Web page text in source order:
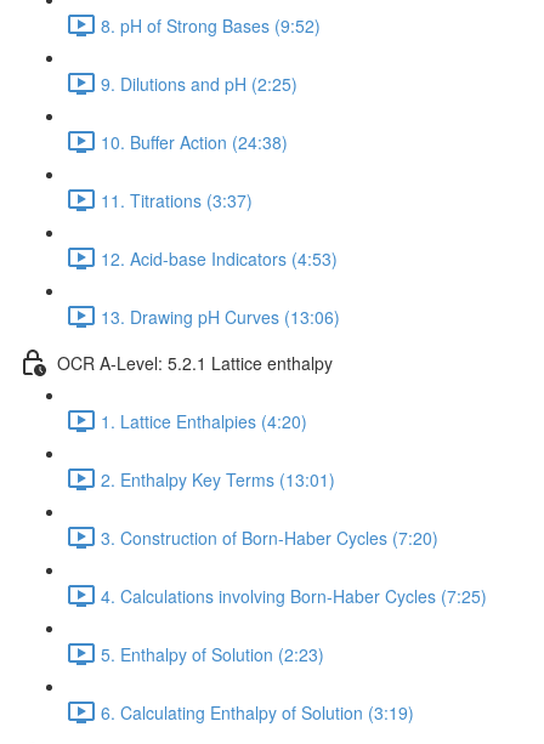
8. pH of Strong Bases (9:52)
9. Dilutions and pH (2:25)
10. Buffer Action (24:38)
11. Titrations (3:37)
12. Acid-base Indicators (4:53)
13. Drawing pH Curves (13:06)
OCR A-Level: 5.2.1 Lattice enthalpy
1. Lattice Enthalpies (4:20)
2. Enthalpy Key Terms (13:01)
3. Construction of Born-Haber Cycles (7:20)
4. Calculations involving Born-Haber Cycles (7:25)
5. Enthalpy of Solution (2:23)
6. Calculating Enthalpy of Solution (3:19)